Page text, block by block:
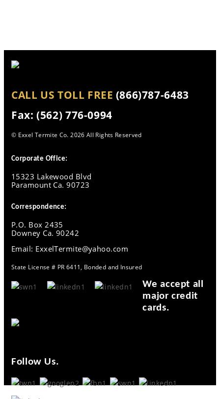
CALL US TOLL FREE (866)787-6483
Fax: (562) 776-0994
© Exxel Termite Co.2026 All Rights Reserved
Corporate Office:
15323 Lakewood Blvd
Paramount Ca. 90723
Correspondence:
P.O. Box 2435
Downey Ca. 90242
Email: ExxelTermite@yahoo.com
State License # PR 6411, Bonded and Insured
We accept all
major credit
cards.
Follow Us.